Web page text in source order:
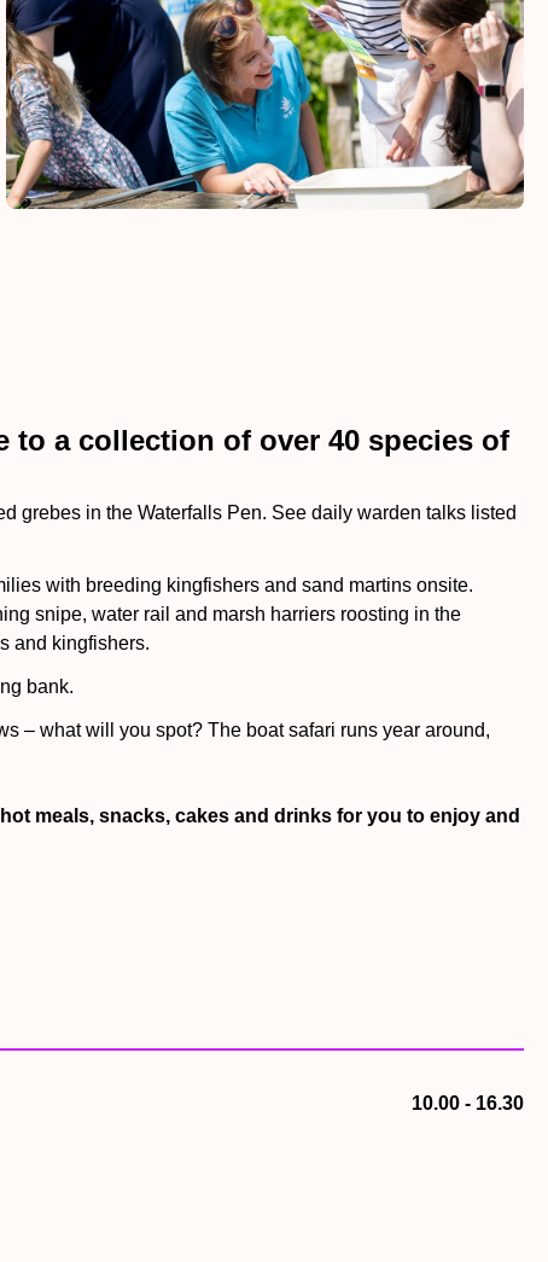
to a collection of over 40 species of
grebes in the Waterfalls Pen. See daily warden talks listed
with breeding kingfishers and sand martins onsite.
snipe, water rail and marsh harriers roosting in the
and kingfishers.
bank.
– what will you spot? The boat safari runs year around,
peaceful place – plus you can duck into the reed
wild birds. Look out for the kingfishes at the nesting
meals, snacks, cakes and drinks for you to enjoy and
10.00 - 16.30